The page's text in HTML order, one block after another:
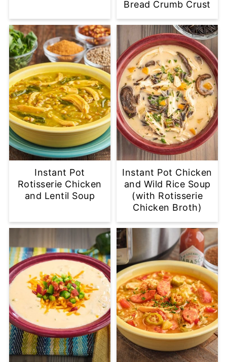
Bread Crumb Crust
Instant Pot
Rotisserie Chicken
and Lentil Soup
Instant Pot Chicken
and Wild Rice Soup
(with Rotisserie
Chicken Broth)